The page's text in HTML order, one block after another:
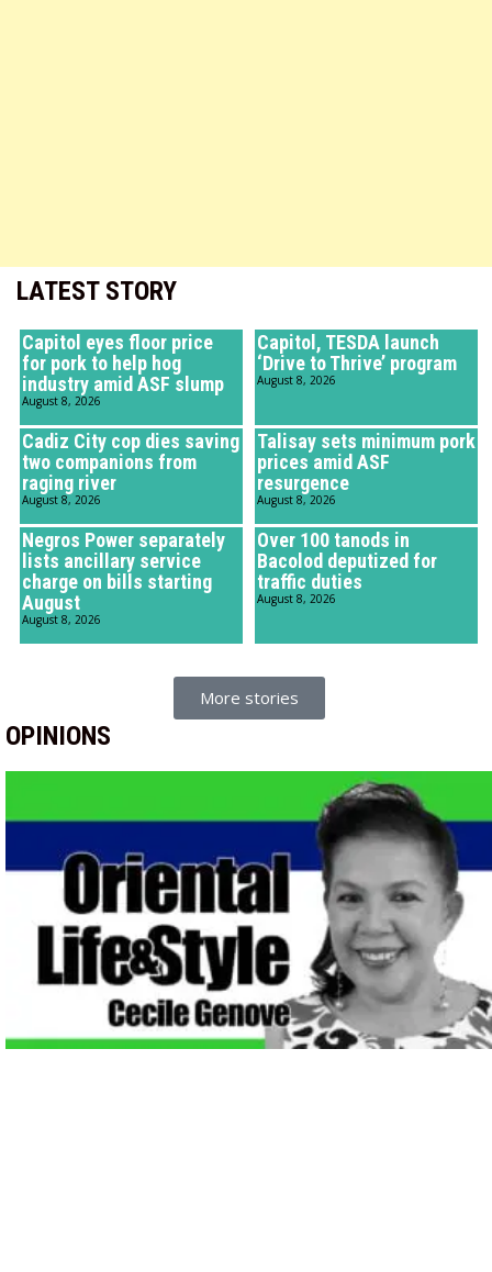
LATEST STORY
Capitol eyes floor price
for pork to help hog
industry amid ASF slump
August 8, 2026
Capitol, TESDA launch
‘Drive to Thrive’ program
August 8, 2026
Cadiz City cop dies saving
two companions from
raging river
August 8, 2026
Talisay sets minimum pork
prices amid ASF
resurgence
August 8, 2026
Negros Power separately
lists ancillary service
charge on bills starting
August
August 8, 2026
Over 100 tanods in
Bacolod deputized for
traffic duties
August 8, 2026
More stories
OPINIONS